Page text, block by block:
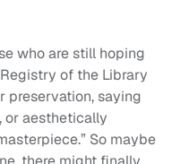
who are still hoping
of the Library
preservation, saying
or aesthetically
So maybe